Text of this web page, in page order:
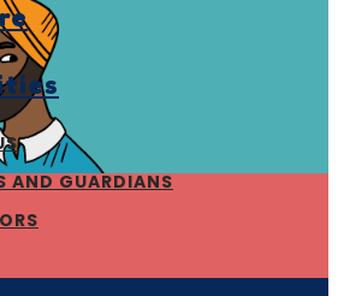
AND GUARDIANS